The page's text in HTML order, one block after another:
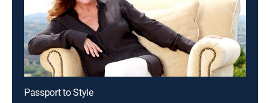
Passport to Style